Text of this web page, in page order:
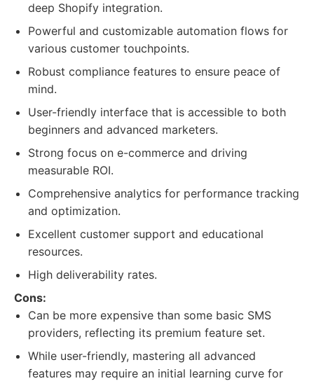
deep Shopify integration.
Powerful and customizable automation flows for
various customer touchpoints.
Robust compliance features to ensure peace of
mind.
User-friendly interface that is accessible to both
beginners and advanced marketers.
Strong focus on e-commerce and driving
measurable ROI.
Comprehensive analytics for performance tracking
and optimization.
Excellent customer support and educational
resources.
High deliverability rates.
Cons:
Can be more expensive than some basic SMS
providers, reflecting its premium feature set.
While user-friendly, mastering all advanced
features may require an initial learning curve for